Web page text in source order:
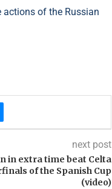
actions of the Russian
next post
in extra time beat Celta
of the Spanish Cup
(video)